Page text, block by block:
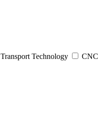
Transport Technology
CNC